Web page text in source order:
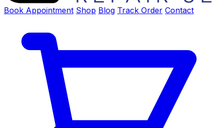
Book Appointment Shop Blog Track Order Contact